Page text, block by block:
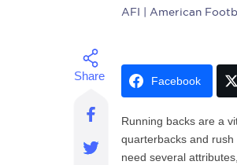
AFI | American
Facebook
Running backs are a
quarterbacks and rush
need several